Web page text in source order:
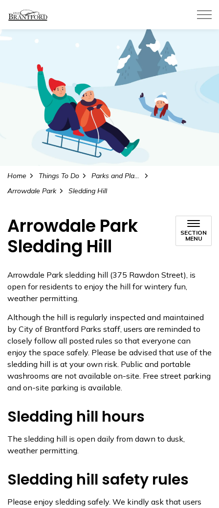
Home Things To Do
Parks and Playgrounds
Arrowdale Park
Sledding Hill
Arrowdale Park
Sledding Hill
SECTION
MENU
Arrowdale Park sledding hill (375 Rawdon Street), is
open for residents to enjoy the hill for wintery fun,
weather permitting.
Although the hill is regularly inspected and maintained
by City of Brantford Parks staff, users are reminded to
closely follow all posted rules so that everyone can
enjoy the space safely. Please be advised that use of the
sledding hill is at your own risk. Public and portable
washrooms are not available on-site. Free street parking
and on-site parking is available.
Sledding hill hours
The sledding hill is open daily from dawn to dusk,
weather permitting.
Sledding hill safety rules
Please enjoy sledding safely. We kindly ask that users